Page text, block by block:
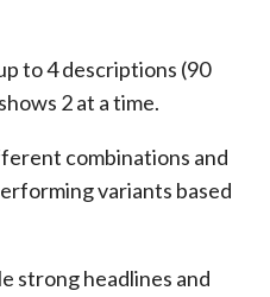
to 4 descriptions (90
2 at a time.
combinations and
variants based
strong headlines and